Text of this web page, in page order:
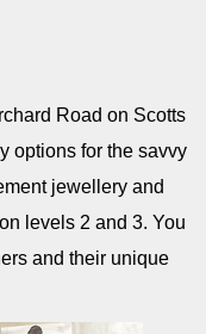
Road on Scotts
options for the savvy
jewellery and
levels 2 and 3. You
and their unique